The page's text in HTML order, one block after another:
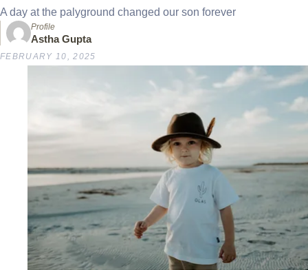
A day at the palyground changed our son forever
Profile
Astha Gupta
FEBRUARY 10, 2025